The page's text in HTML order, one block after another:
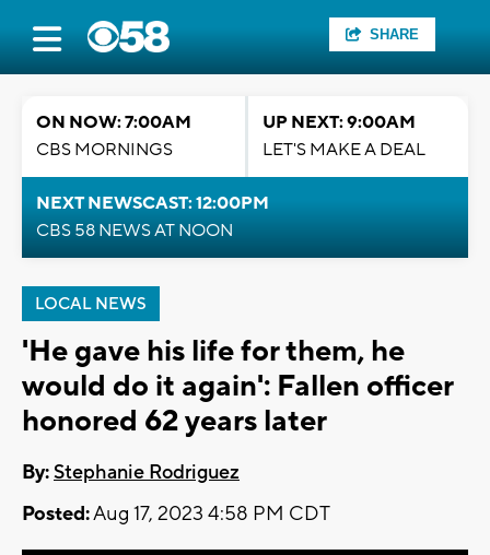
SHARE
ON NOW: 7:00AM
CBS MORNINGS
UP NEXT: 9:00AM
LET'S MAKE A DEAL
NEXT NEWSCAST: 12:00PM
CBS 58 NEWS AT NOON
LOCAL NEWS
'He gave his life for them, he
would do it again': Fallen officer
honored 62 years later
By:Stephanie Rodriguez
Posted:Aug 17, 2023 4:58 PM CDT